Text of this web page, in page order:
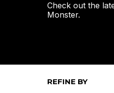
Check out the
Monster.
REFINE BY